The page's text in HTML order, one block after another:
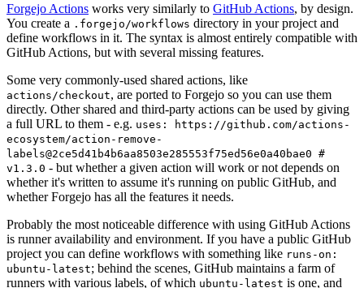
Forgejo Actions works very similarly to GitHub Actions, by design.
You create a .forgejo/workflows directory in your project and
define workflows in it. The syntax is almost entirely compatible with
GitHub Actions, but with several missing features.
Some very commonly-used shared actions, like
actions/checkout, are ported to Forgejo so you can use them
directly. Other shared and third-party actions can be used by giving
a full URL to them - e.g. uses: https://github.com/actions-
ecosystem/action-remove-
labels@2ce5d41b4b6aa8503e285553f75ed56e0a40bae0 #
v1.3.0 - but whether a given action will work or not depends on
whether it's written to assume it's running on public GitHub, and
whether Forgejo has all the features it needs.
Probably the most noticeable difference with using GitHub Actions
is runner availability and environment. If you have a public GitHub
project you can define workflows with something like runs-on:
ubuntu-latest; behind the scenes, GitHub maintains a farm of
runners with various labels, of which ubuntu-latest is one, and